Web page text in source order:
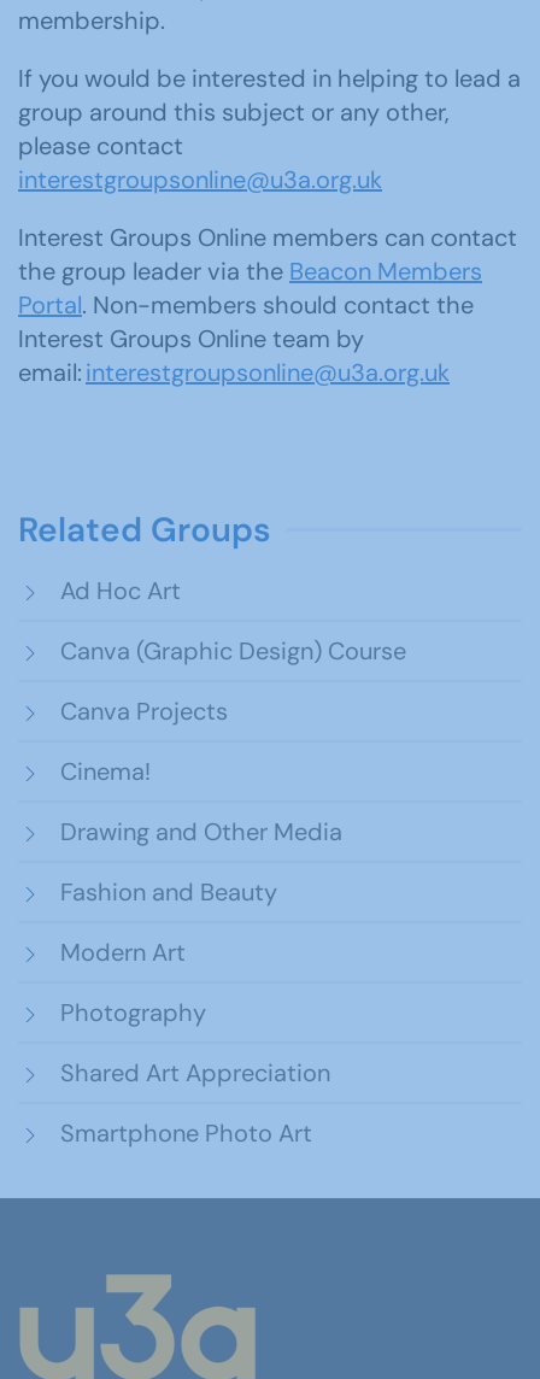
membership.
If you would be interested in helping to lead a
group around this subject or any other,
please contact
interestgroupsonline@u3a.org.uk
Interest Groups Online members can contact
the group leader via the Beacon Members
Portal. Non-members should contact the
Interest Groups Online team by
email:interestgroupsonline@u3a.org.uk
Related Groups
Ad Hoc Art
Canva (Graphic Design) Course
Canva Projects
Cinema!
Drawing and Other Media
Fashion and Beauty
Modern Art
Photography
Shared Art Appreciation
Smartphone Photo Art